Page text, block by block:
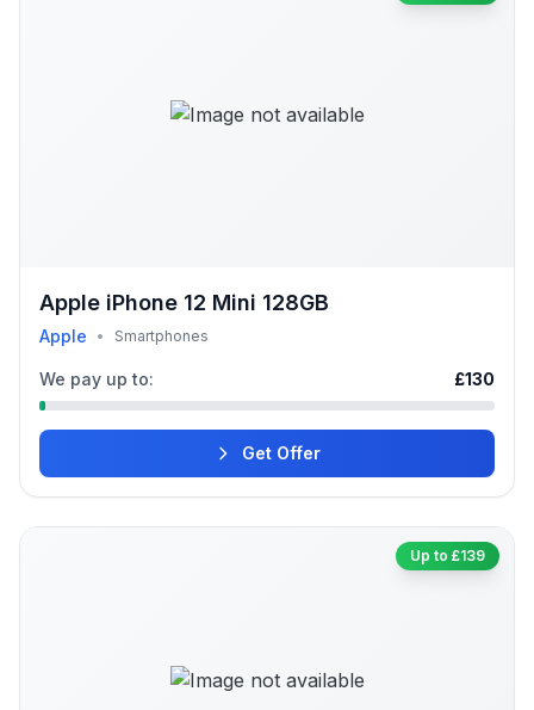
Apple iPhone 12 Mini 128GB
Apple • Smartphones
We pay up to: £130
Get Offer
Up to £139